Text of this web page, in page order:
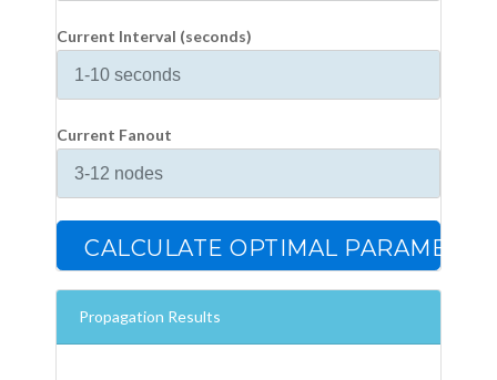
Current Interval (seconds)
Current Fanout
CALCULATE OPTIMAL
Propagation Results